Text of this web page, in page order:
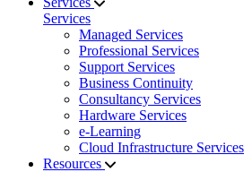
Services
Managed Services
Professional Services
Support Services
Business Continuity
Consultancy Services
Hardware Services
e-Learning
Cloud Infrastructure Services
Resources